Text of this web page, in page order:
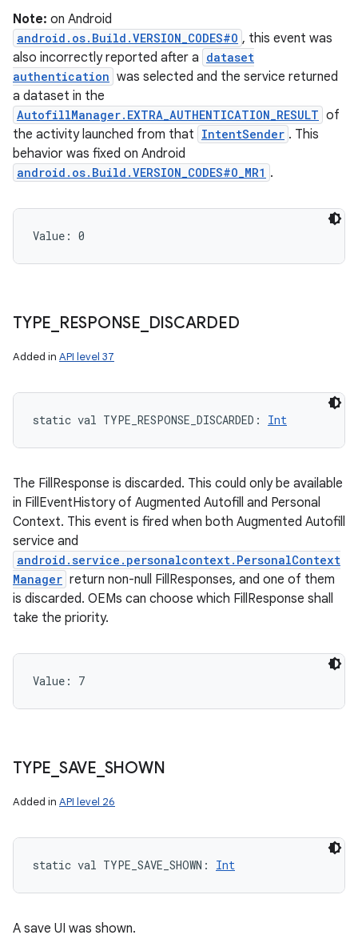
Note: on Android
android.os.Build.VERSION_CODES#O , this event was
also incorrectly reported after a dataset
authentication was selected and the service returned
a dataset in the
AutofillManager.EXTRA_AUTHENTICATION_RESULT of
the activity launched from that IntentSender . This
behavior was fixed on Android
android.os.Build.VERSION_CODES#O_MR1 .
Value: 0
TYPE RESPONSE DISCARDED
Added in API level 37
static val TYPE_RESPONSE_DISCARDED : Int
The FillResponse is discarded. This could only be available
in FillEventHistory of Augmented Autofill and Personal
Context. This event is fired when both Augmented Autofill
service and
android.service.personalcontext.PersonalContext
Manager return non-null FillResponses, and one of them
is discarded. OEMs can choose which FillResponse shall
take the priority.
Value: 7
TYPE SAVE SHOWN
Added in API level 26
static val TYPE_SAVE_SHOWN : Int
A save UI was shown.